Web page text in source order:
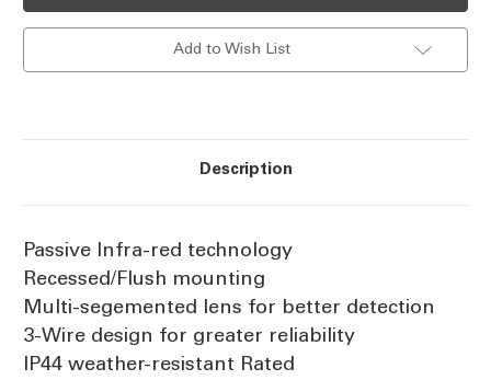
PIR
Security
PIR
Security
Add to Wish List
Description
Passive Infra-red technology
Recessed/Flush mounting
Multi-segemented lens for better detection
3-Wire design for greater reliability
IP44 weather-resistant Rated